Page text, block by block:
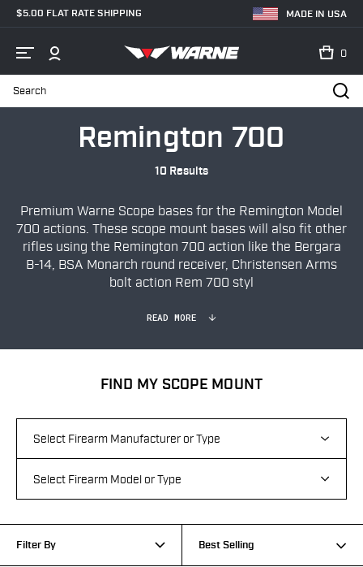
MADE IN USA
$5.00 FLAT RATE SHIPPING
Search
0
Remington 700
Remington 700
10 Results
Premium Warne Scope bases for the Remington Model
700 actions. These scope mount bases will also fit other
rifles using the Remington 700 action like the Bergara
B-14, BSA Monarch round receiver, Christensen Arms
bolt action Rem 700 styl
READ MORE
FIND MY SCOPE MOUNT
Filter By Best Selling